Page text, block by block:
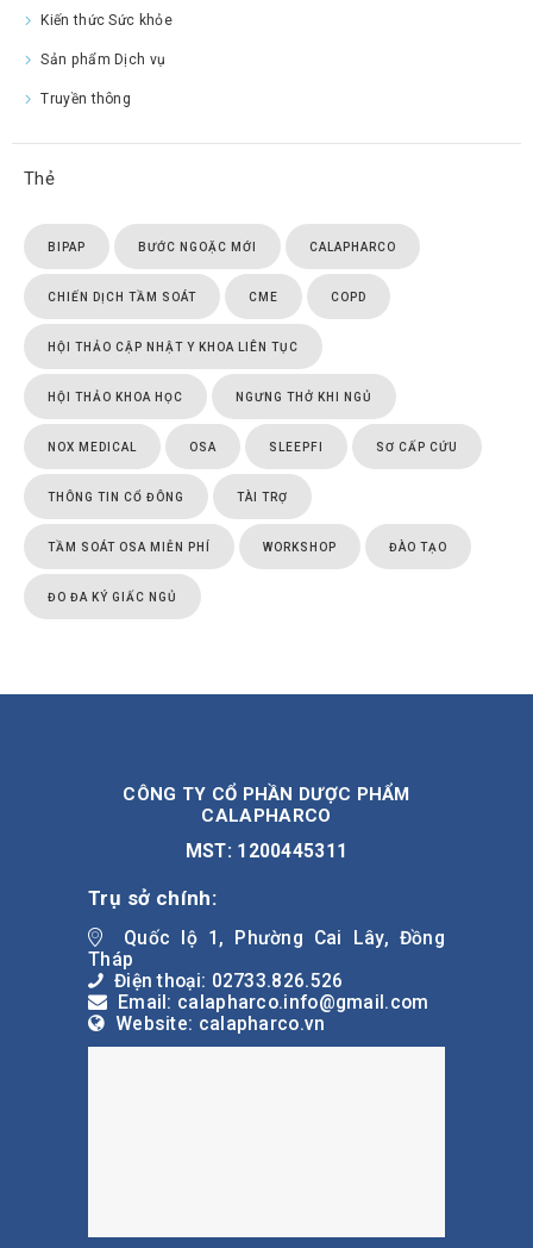
Kiến thức Sức khỏe
Sản phẩm Dịch vụ
Truyền thông
Thẻ
BIPAP BƯỚC NGOẶC MỚI CALAPHARCO
CHIẾN DỊCH TẦM SOÁT CME COPD
HỘI THẢO CẬP NHẬT Y KHOA LIÊN TỤC
HỘI THẢO KHOA HỌC NGƯNG THỞ KHI NGỦ
NOX MEDICAL OSA SLEEPFI SƠ CẤP CỨU
THÔNG TIN CỔ ĐÔNG TÀI TRỢ
TẦM SOÁT OSA MIỄN PHÍ WORKSHOP ĐÀO TẠO
ĐO ĐA KÝ GIẤC NGỦ
CÔNG TY CỔ PHẦN DƯỢC PHẨM
CALAPHARCO
MST: 1200445311
Trụ sở chính:
Quốc lộ 1, Phường Cai Lây, Đồng
Tháp
Điện thoại: 02733.826.526
Email: calapharco.info@gmail.com
Website: calapharco.vn